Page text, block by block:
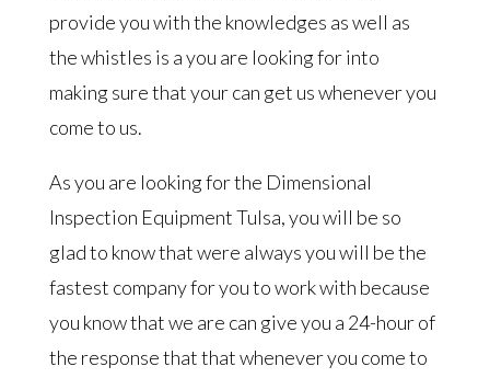
provide you with the knowledges as well as
the whistles is a you are looking for into
making sure that your can get us whenever you
come to us.
As you are looking for the Dimensional
Inspection Equipment Tulsa, you will be so
glad to know that were always you will be the
fastest company for you to work with because
you know that we are can give you a 24-hour of
the response that that whenever you come to